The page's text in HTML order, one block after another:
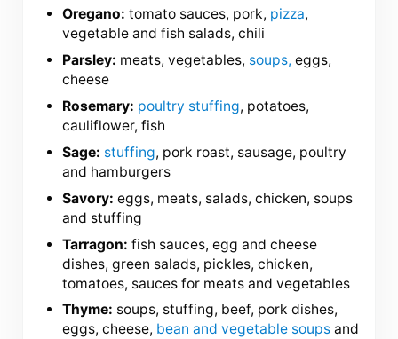
Oregano: tomato sauces, pork, pizza,
vegetable and fish salads, chili
Parsley: meats, vegetables, soups, eggs,
cheese
Rosemary: poultry stuffing, potatoes,
cauliflower, fish
Sage: stuffing, pork roast, sausage, poultry
and hamburgers
Savory: eggs, meats, salads, chicken, soups
and stuffing
Tarragon: fish sauces, egg and cheese
dishes, green salads, pickles, chicken,
tomatoes, sauces for meats and vegetables
Thyme: soups, stuffing, beef, pork dishes,
eggs, cheese, bean and vegetable soups and